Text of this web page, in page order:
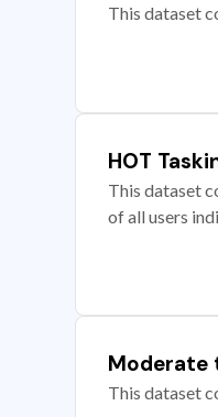
This dataset
HOT
This dataset
of all users
Moderate
This dataset